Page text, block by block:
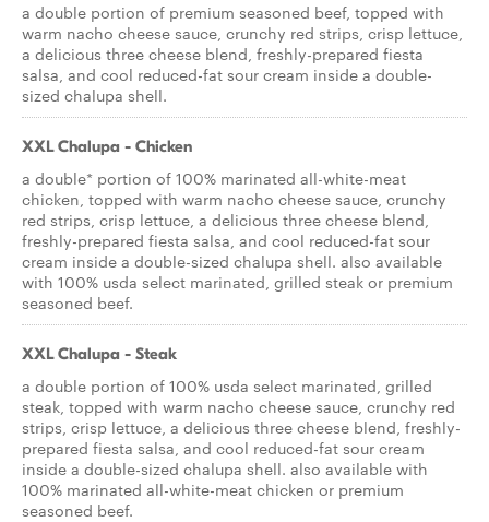
a double portion of premium seasoned beef, topped with
warm nacho cheese sauce, crunchy red strips, crisp lettuce,
a delicious three cheese blend, freshly-prepared fiesta
salsa, and cool reduced-fat sour cream inside a double-
sized chalupa shell.
XXL Chalupa - Chicken
a double* portion of 100% marinated all-white-meat
chicken, topped with warm nacho cheese sauce, crunchy
red strips, crisp lettuce, a delicious three cheese blend,
freshly-prepared fiesta salsa, and cool reduced-fat sour
cream inside a double-sized chalupa shell. also available
with 100% usda select marinated, grilled steak or premium
seasoned beef.
XXL Chalupa - Steak
a double portion of 100% usda select marinated, grilled
steak, topped with warm nacho cheese sauce, crunchy red
strips, crisp lettuce, a delicious three cheese blend, freshly-
prepared fiesta salsa, and cool reduced-fat sour cream
inside a double-sized chalupa shell. also available with
100% marinated all-white-meat chicken or premium
seasoned beef.